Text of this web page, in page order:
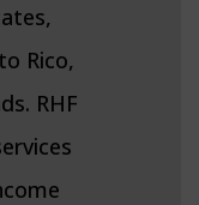
Rico,
RHF